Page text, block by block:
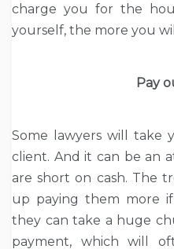
charge you for the
yourself, the more you
Pay
Some lawyers will take
client. And it can be an
are short on cash. The
up paying them more
they can take a huge
payment, which will